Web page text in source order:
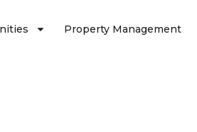
Property Management